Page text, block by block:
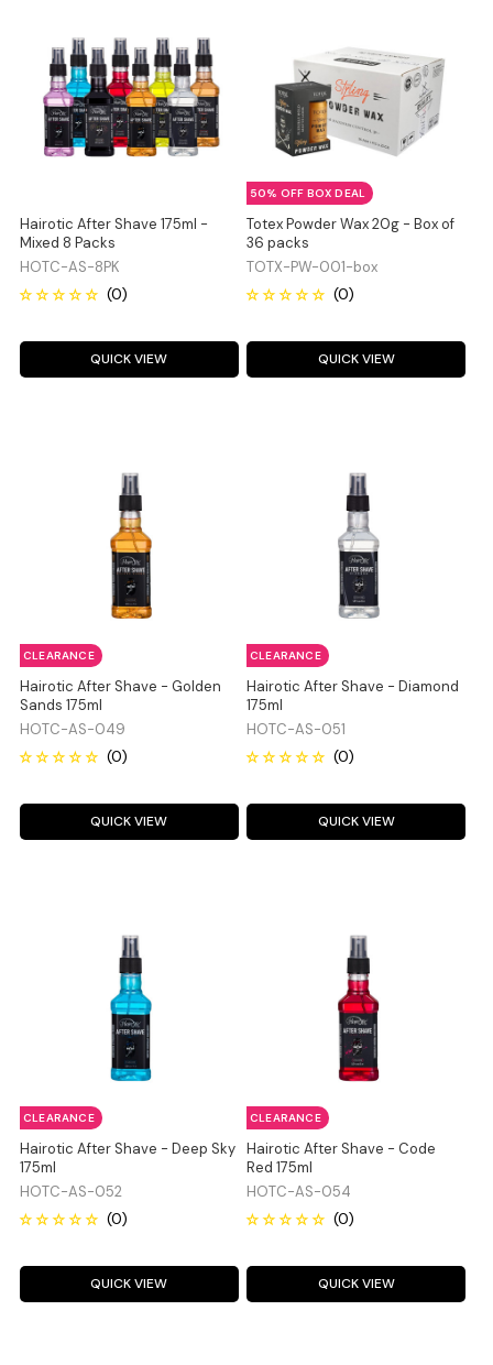
Hairotic After Shave 175ml -
Mixed 8 Packs
HOTC-AS-8PK
QUICK VIEW
Totex Powder Wax 20g - Box of
36 packs
TOTX-PW-001-box
50% OFF BOX DEAL
QUICK VIEW
Hairotic After Shave - Golden
Sands 175ml
HOTC-AS-049
CLEARANCE
QUICK VIEW
Hairotic After Shave - Diamond
175ml
HOTC-AS-051
CLEARANCE
QUICK VIEW
Hairotic After Shave - Deep Sky
175ml
HOTC-AS-052
CLEARANCE
QUICK VIEW
Hairotic After Shave - Code
Red 175ml
HOTC-AS-054
CLEARANCE
QUICK VIEW